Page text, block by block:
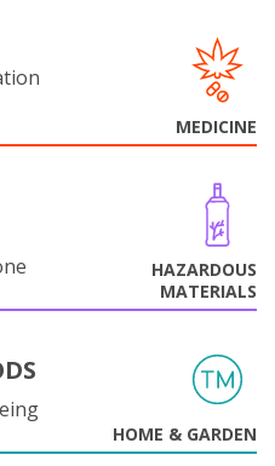
MEDICINE
HAZARDOUS
MATERIALS
HOME & GARDEN